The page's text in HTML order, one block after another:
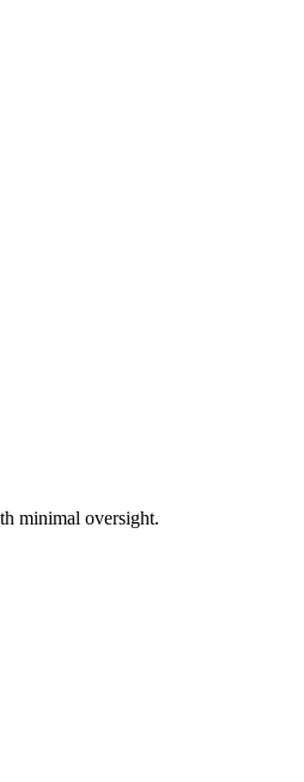
minimal oversight.